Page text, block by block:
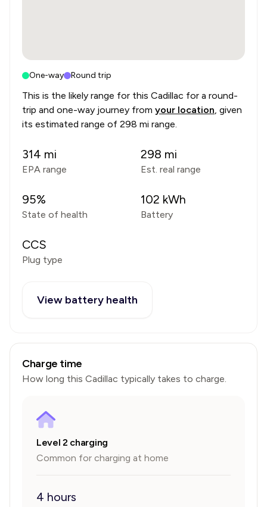
One-way Round trip
This is the likely range for this Cadillac for a round-
trip and one-way journey from your location, given
its estimated range of 298 mi range.
314 mi
EPA range
298 mi
Est. real range
95%
State of health
102 kWh
Battery
CCS
Plug type
View battery health
Charge time
How long this Cadillac typically takes to charge.
Level 2 charging
Common for charging at home
4 hours